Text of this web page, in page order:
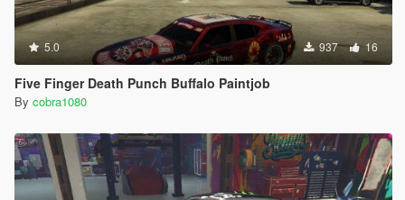
5.0 937 16
Five Finger Death Punch Buffalo Paintjob
By cobra1080